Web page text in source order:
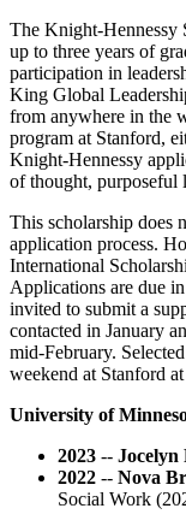
The Knight-Hennessy
up to three years of
participation in
King Global
from anywhere in the
program at Stanford,
Knight-Hennessy
of thought, purposeful
This scholarship does
application process.
International
Applications are due
invited to submit a
contacted in January
mid-February.
weekend at Stanford
University of
2023 -- Jocelyn
2022 -- Nova
Social Work